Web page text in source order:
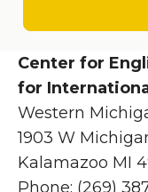
Center for
for
Western
1903 W
Kalamazoo MI
Phone: (269)